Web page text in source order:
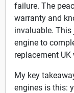
failure. The
warranty and
invaluable.
engine to
replacement
My key
engines is this: